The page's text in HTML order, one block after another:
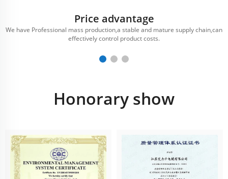
Price advantage
We have Professional mass production,a stable and mature supply chain,can
effectively control product costs.
Honorary show